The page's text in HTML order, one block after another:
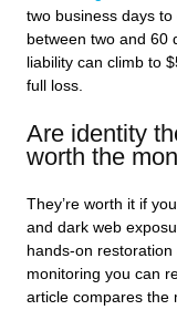
two business days
between two and 60
liability can climb to
full loss.
Are identity
worth the
They’re worth it if
and dark web
hands-on
monitoring you can
article compares the